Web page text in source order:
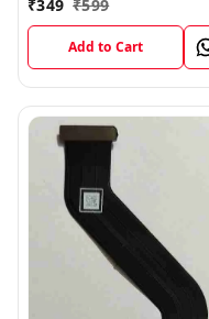
₹349 ₹599
Add to Cart